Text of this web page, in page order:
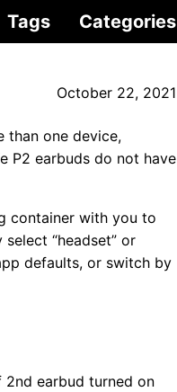
Tags Categories
October 22, 2021
than one device,
P2 earbuds do not have
container with you to
“headset” or
defaults, or switch by
earbud turned on